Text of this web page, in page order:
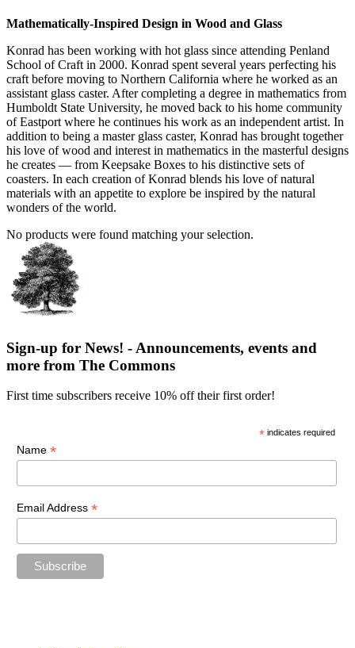
Mathematically-Inspired Design in Wood and Glass
Konrad has been working with hot glass since attending Penland
School of Craft in 2000. Konrad spent several years perfecting his
craft before moving to Northern California where he worked as an
assistant glass caster. After completing a degree in mathematics from
Humboldt State University, he moved back to his home community
of Eastport where he continues his work as an independent artist. In
addition to being a master glass caster, Konrad has brought together
his love of wood and interest in mathematics in the masterful designs
he creates — from Keepsake Boxes to his distinctive sets of
coasters. In each creation of Konrad blends his love of natural
materials with an appetite to explore be inspired by the natural
wonders of the world.
No products were found matching your selection.
Sign-up for News! - Announcements, events and
more from The Commons
First time subscribers receive 10% off their first order!
* indicates required
Name *
Email Address *